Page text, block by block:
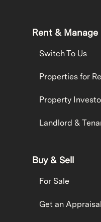
Rent & Manage
Switch To Us
Properties for
Property
Landlord &
Buy & Sell
For Sale
Get an Appraisal